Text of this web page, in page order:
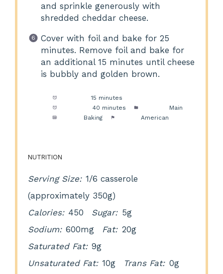
and sprinkle generously with
shredded cheddar cheese.
Cover with foil and bake for 25
minutes. Remove foil and bake for
an additional 15 minutes until cheese
is bubbly and golden brown.
15 minutes
40 minutes
Main
Baking American
NUTRITION
Serving Size: 1/6 casserole
(approximately 350g)
Calories: 450 Sugar: 5g
Sodium: 600mg Fat: 20g
Saturated Fat: 9g
Unsaturated Fat: 10g Trans Fat: 0g